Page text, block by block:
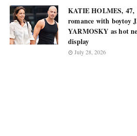
KATIE HOLMES, 47,
romance with boytoy
YARMOSKY as hot
display
July 28, 2026